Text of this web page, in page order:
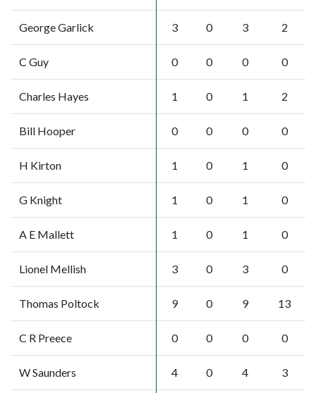
George Garlick 3 0 3 2
C Guy 0 0 0 0
Charles Hayes 1 0 1 2
Bill Hooper 0 0 0 0
H Kirton 1 0 1 0
G Knight 1 0 1 0
A E Mallett 1 0 1 0
Lionel Mellish 3 0 3 0
Thomas Poltock 9 0 9 13
C R Preece 0 0 0 0
W Saunders 4 0 4 3